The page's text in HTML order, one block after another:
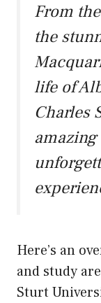
From
the
life of
Charles
Here’s an
and study
Sturt